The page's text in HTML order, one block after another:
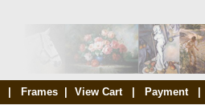
Frames View Cart| Payment